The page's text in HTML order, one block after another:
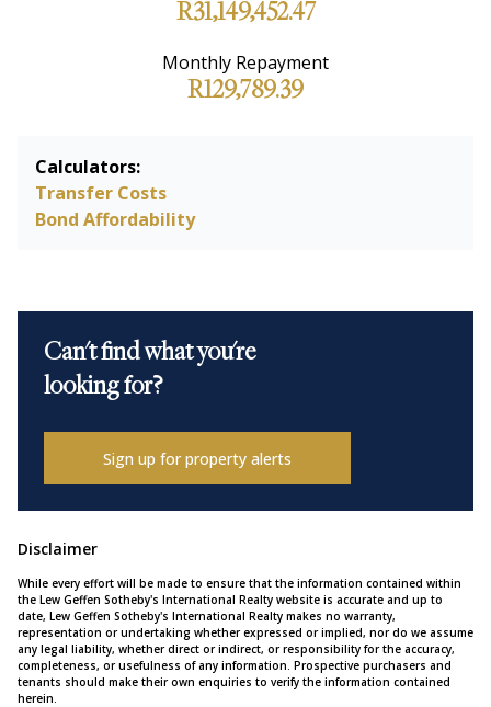
R31,149,452.47
Monthly Repayment
R129,789.39
Calculators:
Transfer Costs
Bond Affordability
Can't find what you're
looking for?
Sign up for property alerts
Disclaimer
While every effort will be made to ensure that the information contained within
the Lew Geffen Sotheby's International Realty website is accurate and up to
date, Lew Geffen Sotheby's International Realty makes no warranty,
representation or undertaking whether expressed or implied, nor do we assume
any legal liability, whether direct or indirect, or responsibility for the accuracy,
completeness, or usefulness of any information. Prospective purchasers and
tenants should make their own enquiries to verify the information contained
herein.